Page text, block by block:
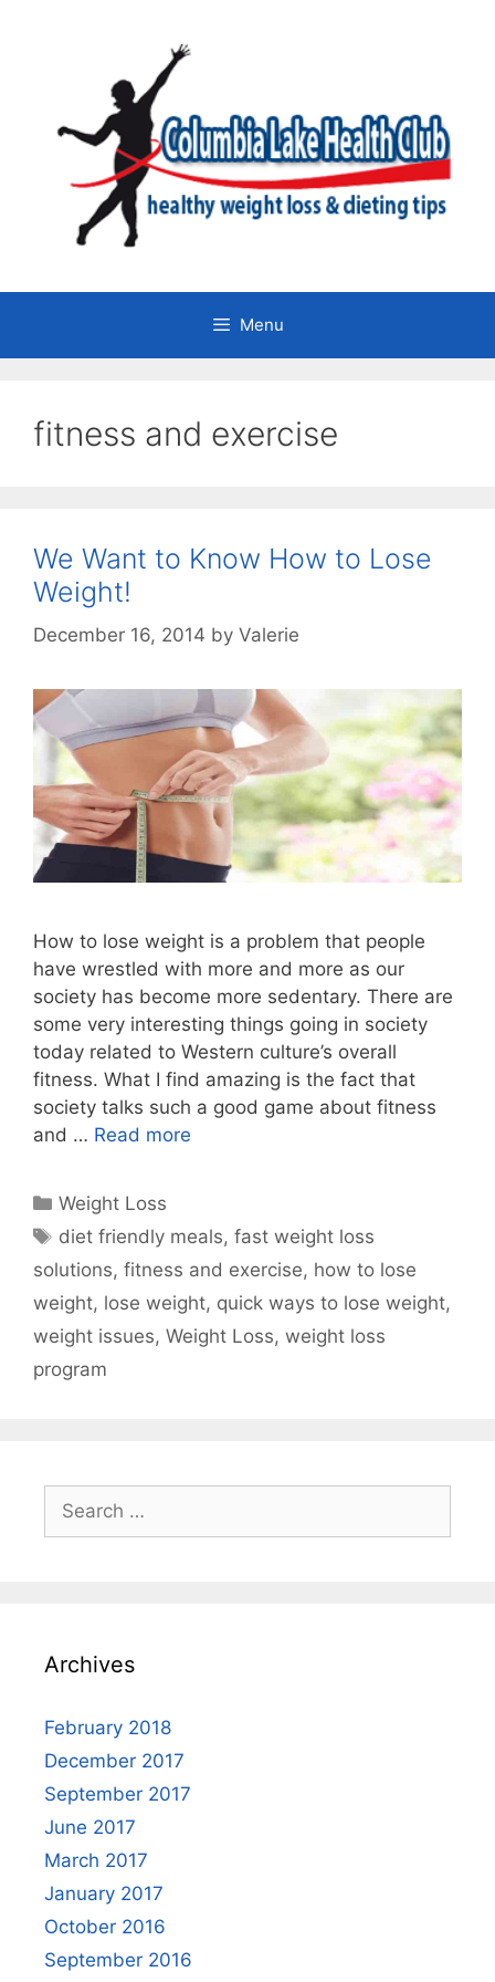
Menu
fitness and exercise
We Want to Know How to Lose
Weight!
December 16, 2014 by Valerie
How to lose weight is a problem that people
have wrestled with more and more as our
society has become more sedentary. There are
some very interesting things going in society
today related to Western culture’s overall
fitness. What I find amazing is the fact that
society talks such a good game about fitness
and … Read more
Categories
Weight Loss
Tags
diet friendly meals,fast weight loss
solutions, fitness and exercise, how to lose
weight, lose weight, quick ways to lose weight,
weight issues, Weight Loss, weight loss
program
for:
Archives
February 2018
December 2017
September 2017
June 2017
March 2017
January 2017
October 2016
September 2016